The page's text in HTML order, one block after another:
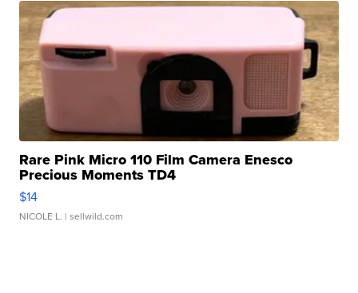
Rare Pink Micro 110 Film Camera Enesco
Precious Moments TD4
$14
NICOLE L. | sellwild.com